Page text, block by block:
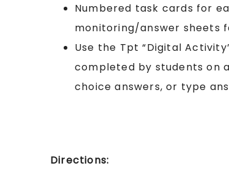
Numbered task cards for
monitoring/answer sheets
Use the Tpt “Digital
completed by students on
choice answers, or type
Directions: